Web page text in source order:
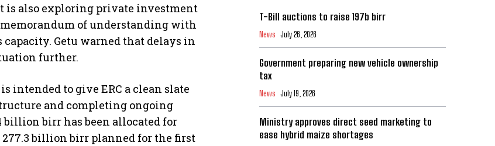
is also exploring private investment
memorandum of understanding with
capacity. Getu warned that delays in
further.
intended to give ERC a clean slate
and completing ongoing
billion birr has been allocated for
277.3 billion birr planned for the first
T-Bill auctions to raise 197b birr
News July 26, 2026
Government preparing new vehicle ownership
tax
News July 19, 2026
Ministry approves direct seed marketing to
ease hybrid maize shortages